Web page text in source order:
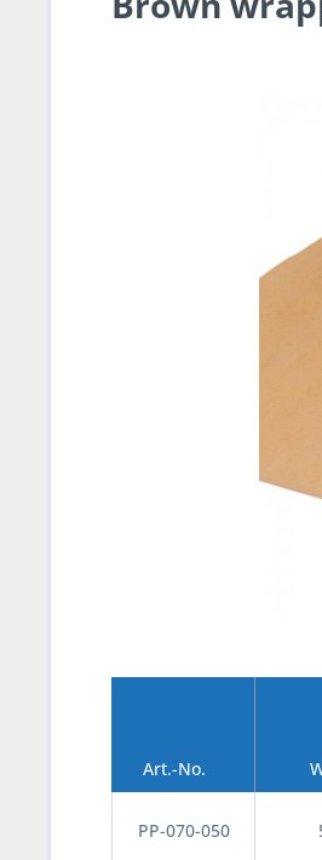
Art.-No.
PP-070-050